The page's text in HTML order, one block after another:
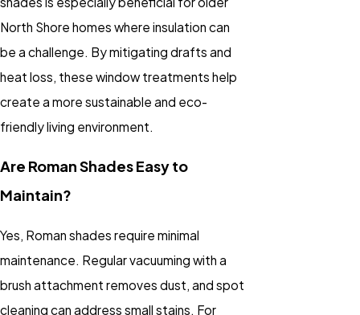
North Shore homes where insulation can
be a challenge. By mitigating drafts and
heat loss, these window treatments help
create a more sustainable and eco-
friendly living environment.
Are Roman Shades Easy to
Maintain?
Yes, Roman shades require minimal
maintenance. Regular vacuuming with a
brush attachment removes dust, and spot
cleaning can address small stains. For